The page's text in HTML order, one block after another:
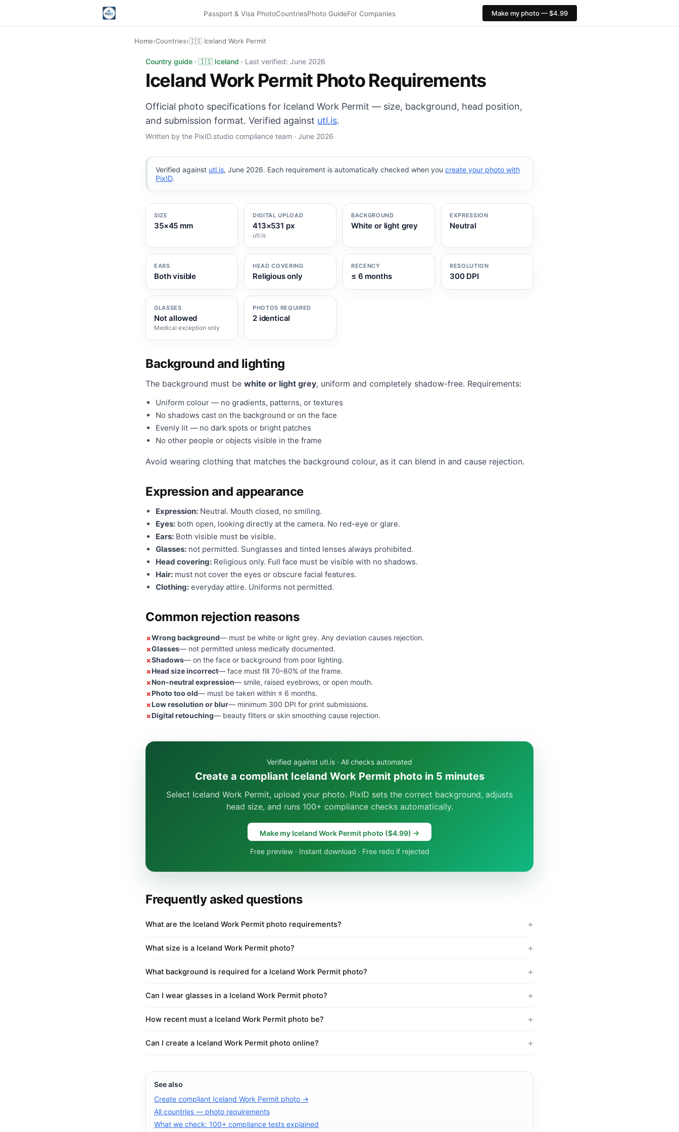
Passport & Visa PhotoCountriesPhoto GuideFor Companies Make my photo — $4.99
Home›Countries›🇮🇸 Iceland Work Permit
Iceland Work Permit photo: 35×45 mm, White or light grey background. Digital export: 413×531 px. PixID compliance checks, $4.99, no
Country guide · 🇮🇸 Iceland · Last verified: June 2026
Iceland Work Permit Photo Requirements
Official photo specifications for Iceland Work Permit — size, background, head position,
and submission format. Verified against utl.is.
Written by the PixID.studio compliance team · June 2026
Verified against utl.is, June 2026. Each requirement is automatically checked when you create your photo with
PixID.
SIZE
35×45 mm
DIGITAL UPLOAD
413×531 px
utl.is
BACKGROUND
White or light grey
EXPRESSION
Neutral
EARS
Both visible
HEAD COVERING
Religious only
RECENCY
≤ 6 months
RESOLUTION
300 DPI
GLASSES
Not allowed
Medical exception only
PHOTOS REQUIRED
2 identical
Background and lighting
The background must be white or light grey, uniform and completely shadow-free. Requirements:
Uniform colour — no gradients, patterns, or textures
No shadows cast on the background or on the face
Evenly lit — no dark spots or bright patches
No other people or objects visible in the frame
Avoid wearing clothing that matches the background colour, as it can blend in and cause rejection.
Expression and appearance
Expression: Neutral. Mouth closed, no smiling.
Eyes: both open, looking directly at the camera. No red-eye or glare.
Ears: Both visible must be visible.
Glasses: not permitted. Sunglasses and tinted lenses always prohibited.
Head covering: Religious only. Full face must be visible with no shadows.
Hair: must not cover the eyes or obscure facial features.
Clothing: everyday attire. Uniforms not permitted.
Common rejection reasons
Wrong background— must be white or light grey. Any deviation causes rejection.
Glasses— not permitted unless medically documented.
Shadows— on the face or background from poor lighting.
Head size incorrect— face must fill 70–80% of the frame.
Non-neutral expression— smile, raised eyebrows, or open mouth.
Photo too old— must be taken within ≤ 6 months.
Low resolution or blur— minimum 300 DPI for print submissions.
Digital retouching— beauty filters or skin smoothing cause rejection.
Verified against utl.is · All checks automated
Create a compliant Iceland Work Permit photo in 5 minutes
Select Iceland Work Permit, upload your photo. PixID sets the correct background, adjusts
head size, and runs 100+ compliance checks automatically.
Make my Iceland Work Permit photo ($4.99) →
Free preview · Instant download · Free redo if rejected
Frequently asked questions
What are the Iceland Work Permit photo requirements?
What size is a Iceland Work Permit photo?
What background is required for a Iceland Work Permit photo?
Can I wear glasses in a Iceland Work Permit photo?
How recent must a Iceland Work Permit photo be?
Can I create a Iceland Work Permit photo online?
See also
Create compliant Iceland Work Permit photo →
All countries — photo requirements
What we check: 100+ compliance tests explained